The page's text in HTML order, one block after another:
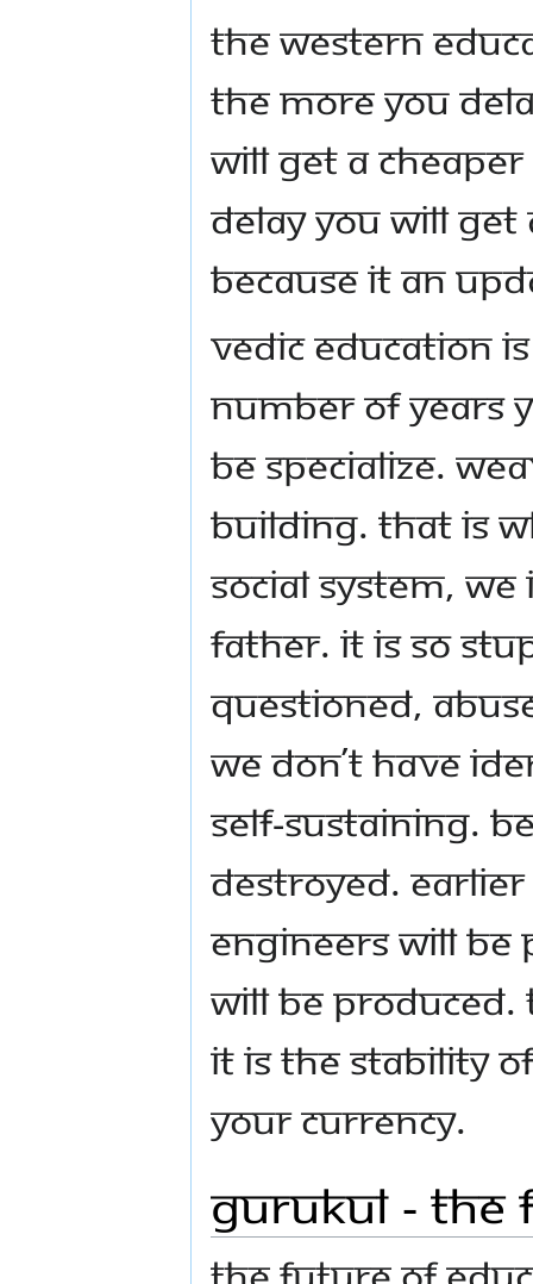
The Western
The more you
will get a
delay you will
because it an
Vedic Education
number of years
be specialize.
building. That is
social system,
father. It is so
questioned,
we don’t have
self-sustaining.
destroyed.
engineers will be
will be produced.
It is the stability
your currency.
Gurukul -